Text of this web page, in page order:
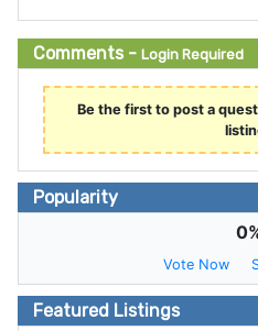
Comments - Login Required
Be the first to post a
Popularity
Vote Now
Featured Listings